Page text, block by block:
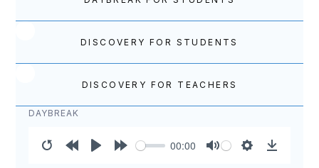
DISCOVERY FOR STUDENTS
DISCOVERY FOR TEACHERS
DAYBREAK
00:00